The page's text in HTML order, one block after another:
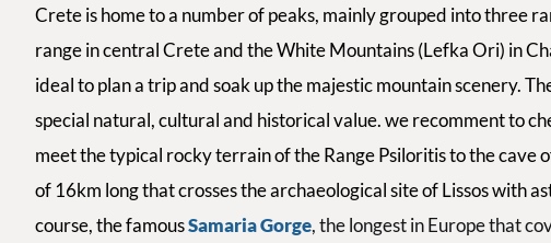
Crete is home to a number of peaks, mainly grouped into three
range in central Crete and the White Mountains (Lefka Ori) in
ideal to plan a trip and soak up the majestic mountain scenery.
special natural, cultural and historical value. we recomment to
meet the typical rocky terrain of the Range Psiloritis to the cave
of 16km long that crosses the archaeological site of Lissos with
course, the famousSamaria Gorge, the longest in Europe that